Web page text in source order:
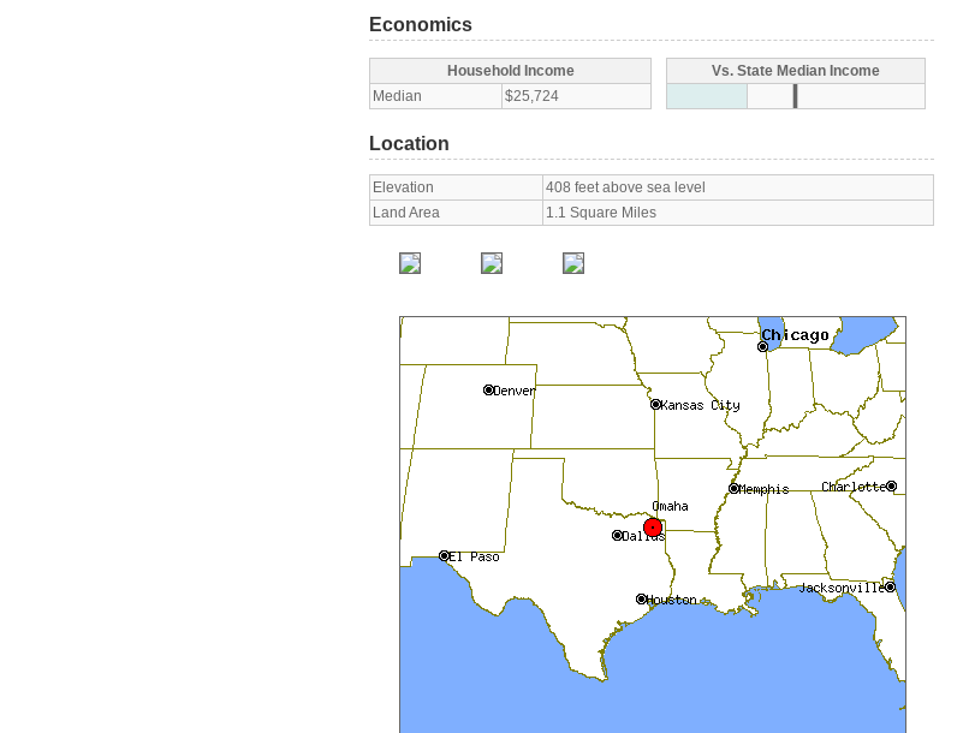
Economics
Household Income
Median
$25,724
Vs. State Median Income
Location
Elevation
408 feet above sea level
Land Area
1.1 Square Miles